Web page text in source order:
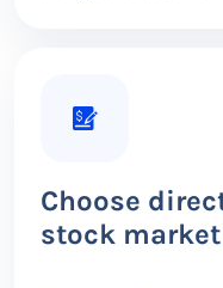
Choose
stock